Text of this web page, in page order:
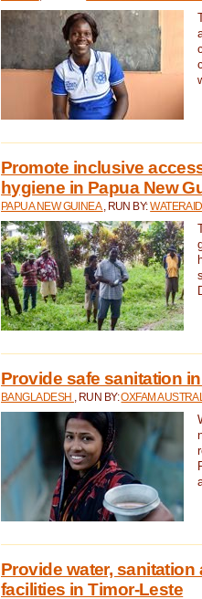
Promote inclusive
hygiene in Papua New
PAPUA NEW GUINEA , RUN BY:
Provide safe sanitation
BANGLADESH , RUN BY:OXFAM
Provide water,
facilities in Timor-Leste